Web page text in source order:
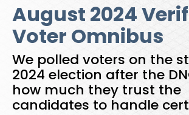
August 2024
Voter Omnibus
We polled voters on the
2024 election after the
how much they trust the
candidates to handle